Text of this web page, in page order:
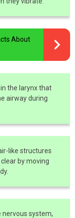
About
the larynx that
airway during
like structures
by moving
system,